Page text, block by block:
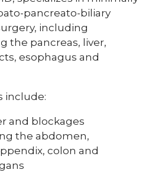
pancreato-biliary
including
the pancreas, liver,
esophagus and
include:
and blockages
the abdomen,
colon and